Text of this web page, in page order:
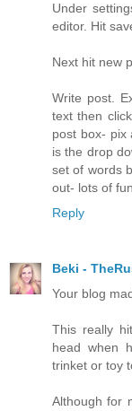
Under
editor. Hit
Next hit new
Write post.
text then
post box- pix
is the drop
set of words
out- lots of
Reply
Beki -
Your blog
This really
head when
trinket or toy
Although for